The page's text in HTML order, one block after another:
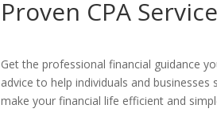
Proven CPA
Get the professional financial guidance
advice to help individuals and
make your financial life efficient and